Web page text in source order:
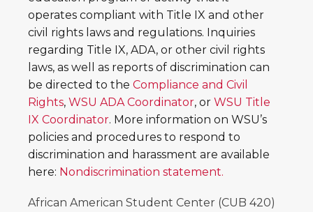
operates compliant with Title IX and other
civil rights laws and regulations. Inquiries
regarding Title IX, ADA, or other civil rights
laws, as well as reports of discrimination can
be directed to the Compliance and Civil
Rights, WSU ADA Coordinator, or WSU Title
IX Coordinator. More information on WSU’s
policies and procedures to respond to
discrimination and harassment are available
here: Nondiscrimination statement.
African American Student Center (CUB 420)